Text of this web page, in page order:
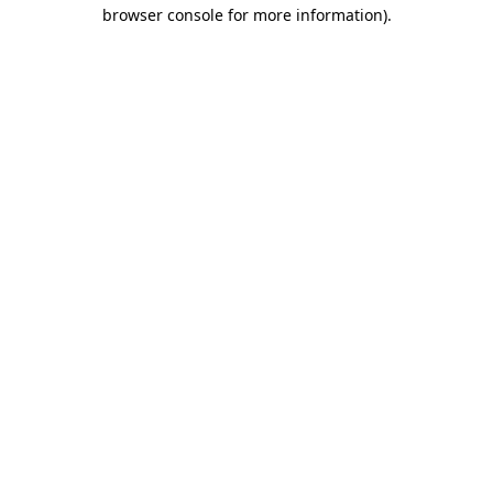
browser console for more information).